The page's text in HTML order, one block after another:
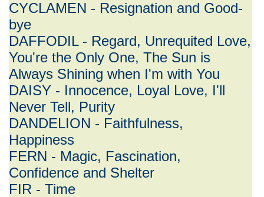
CYCLAMEN - Resignation and Good-
bye
DAFFODIL - Regard, Unrequited Love,
You're the Only One, The Sun is
Always Shining when I'm with You
DAISY - Innocence, Loyal Love, I'll
Never Tell, Purity
DANDELION - Faithfulness,
Happiness
FERN - Magic, Fascination,
Confidence and Shelter
FIR - Time